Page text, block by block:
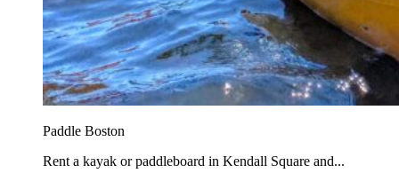
Paddle Boston
Rent a kayak or paddleboard in Kendall Square and...